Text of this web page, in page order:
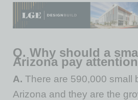
Q. Why should a
Arizona pay
A. There are 590,000 small
Arizona and they are the